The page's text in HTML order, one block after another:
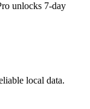
unlocks 7-day
local data.